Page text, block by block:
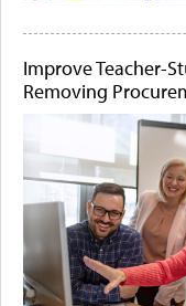
Improve Teacher-
Removing